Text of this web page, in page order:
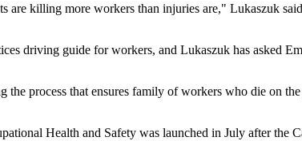
are killing more workers than injuries are," Lukaszuk
driving guide for workers, and Lukaszuk has asked
the process that ensures family of workers who die on
Health and Safety was launched in July after the